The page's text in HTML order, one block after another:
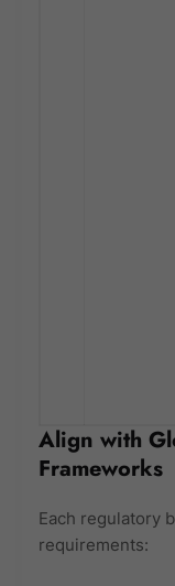
Align with
Frameworks
Each regulatory
requirements: